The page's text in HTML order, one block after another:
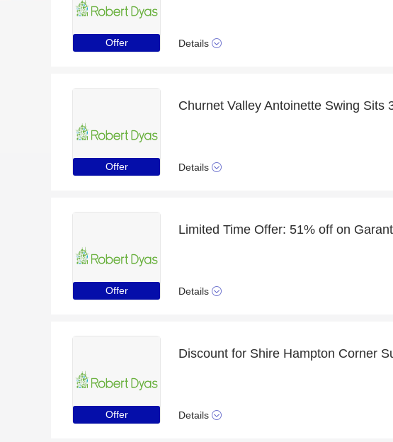
Offer Details
Offer Details
Offer Details
Offer Details